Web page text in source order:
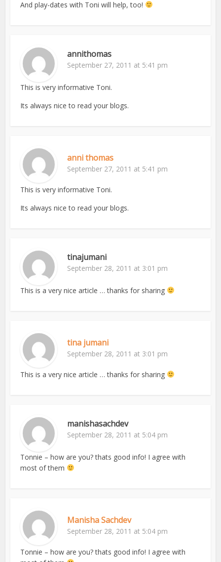
And play-dates with Toni will help, too!
annithomas
September 27, 2011 at 5:41 pm
This is very informative Toni.
Its always nice to read your blogs.
anni thomas
September 27, 2011 at 5:41 pm
This is very informative Toni.
Its always nice to read your blogs.
tinajumani
September 28, 2011 at 3:01 pm
This is a very nice article … thanks for sharing
tina jumani
September 28, 2011 at 3:01 pm
This is a very nice article … thanks for sharing
manishasachdev
September 28, 2011 at 5:04 pm
Tonnie – how are you? thats good info! I agree with
most of them
Manisha Sachdev
September 28, 2011 at 5:04 pm
Tonnie – how are you? thats good info! I agree with